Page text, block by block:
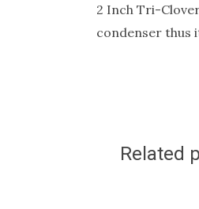
2 Inch Tri-
condenser thus
Related